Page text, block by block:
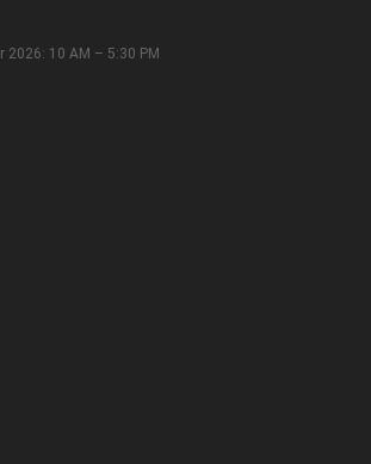
2026: 10 AM – 5:30 PM